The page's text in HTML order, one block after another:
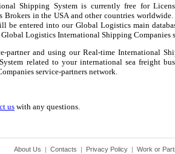
Shipping System is currently free for
Brokers in the USA and other countries
be entered into our Global Logistics main
Logistics International Shipping Companies
partner and using our Real-time International
related to your international sea freight
service-partners network.
us with any questions.
About Us | Contacts | Privacy Policy| Work or